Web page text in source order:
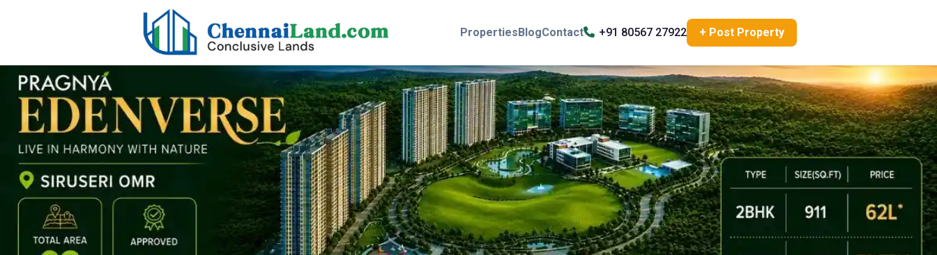
PropertiesBlogContact +91 80567 27922 + Post Property